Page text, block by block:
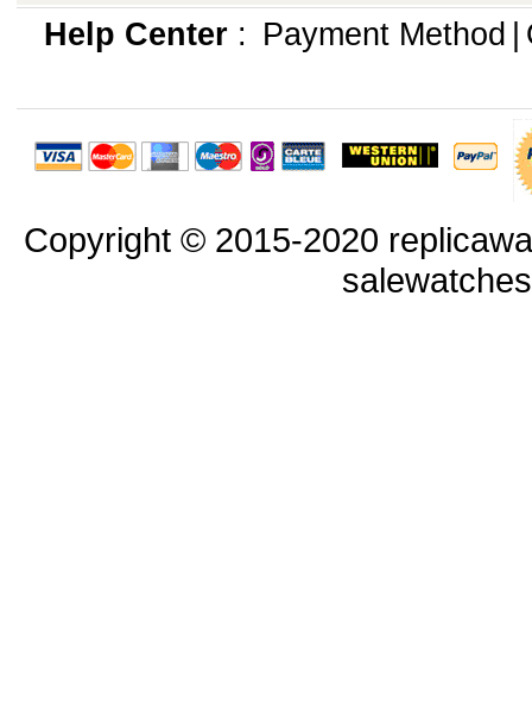
Help Center: Payment Method
Copyright © 2015-2020